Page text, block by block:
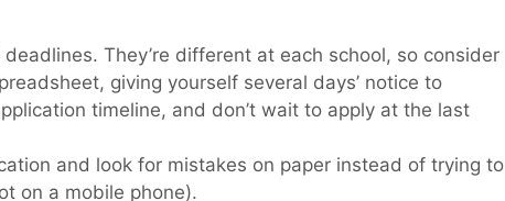
They’re different at each school, so consider
giving yourself several days’ notice to
timeline, and don’t wait to apply at the last
and look for mistakes on paper instead of trying to
on a mobile phone).